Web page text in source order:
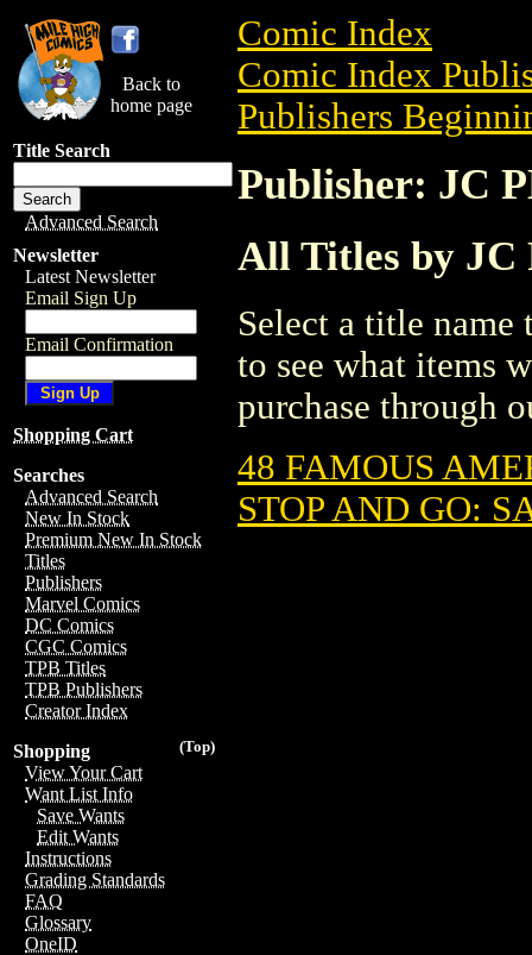
Back to
home page
Title Search
Advanced Search
Newsletter
Latest Newsletter
Email Sign Up
Email Confirmation
Shopping Cart
Searches
Advanced Search
New In Stock
Premium New In Stock
Titles
Publishers
Marvel Comics
DC Comics
CGC Comics
TPB Titles
TPB Publishers
Creator Index
(Top)
Shopping
View Your Cart
Want List Info
Save Wants
Edit Wants
Instructions
Grading Standards
FAQ
Glossary
OneID
Comic Index
Comic Index
Publishers
Publisher: JC
All Titles by JC
Select a title
to see what items
purchase through
48 FAMOUS
STOP AND GO: